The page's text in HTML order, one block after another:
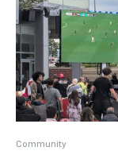
Community